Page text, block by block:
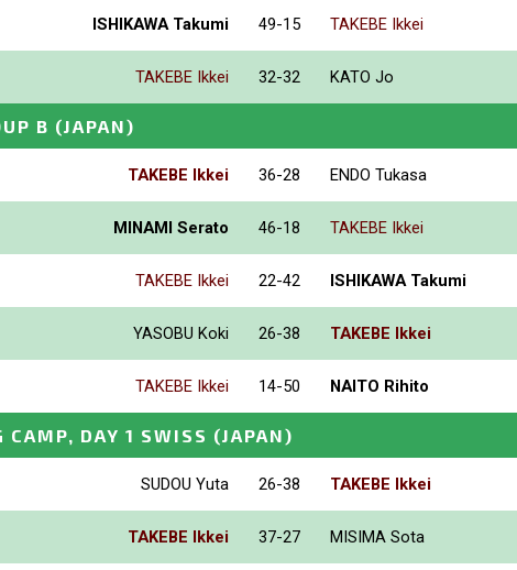
ISHIKAWA Takumi 49-15 TAKEBE Ikkei
TAKEBE Ikkei 32-32 KATO Jo
B (JAPAN)
TAKEBE Ikkei 36-28 ENDO Tukasa
MINAMI Serato 46-18 TAKEBE Ikkei
TAKEBE Ikkei 22-42 ISHIKAWA Takumi
YASOBU Koki 26-38 TAKEBE Ikkei
TAKEBE Ikkei 14-50 NAITO Rihito
CAMP, DAY 1 SWISS (JAPAN)
SUDOU Yuta 26-38 TAKEBE Ikkei
TAKEBE Ikkei 37-27 MISIMA Sota